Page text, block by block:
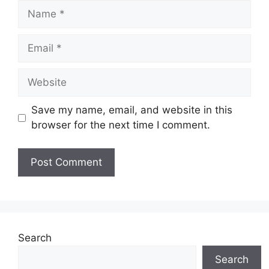
Name
Email
Website
Save my name, email, and website in this
browser for the next time I comment.
Search
Search